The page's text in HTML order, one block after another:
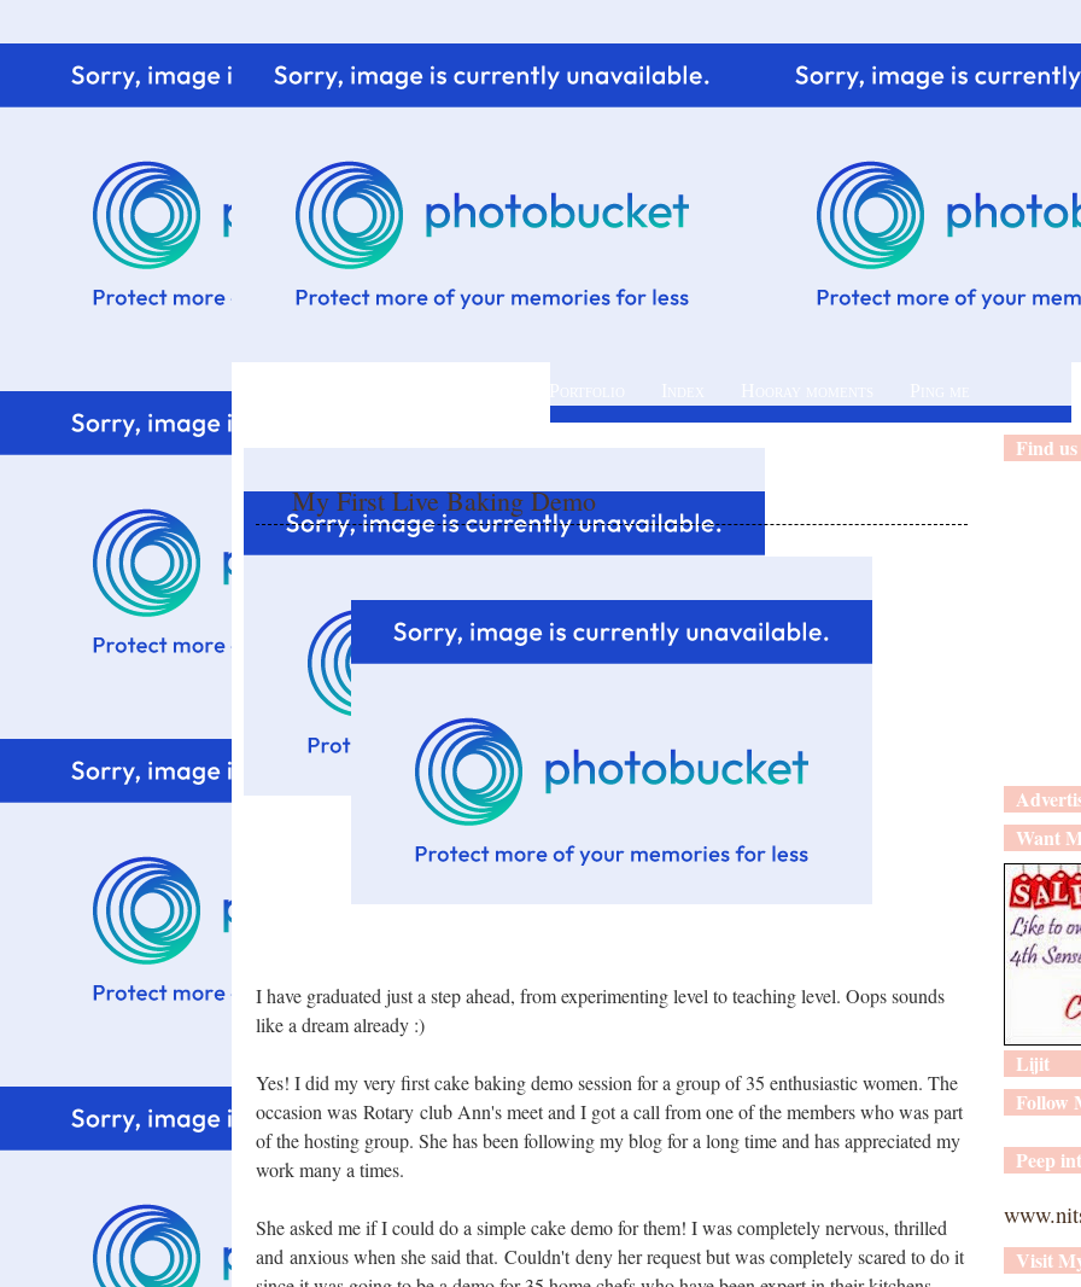
My First Live Baking Demo
I have graduated just a step ahead, from experimenting level to teaching level. Oops sounds
like a dream already :)
Yes! I did my very first cake baking demo session for a group of 35 enthusiastic women. The
occasion was Rotary club Ann's meet and I got a call from one of the members who was part
of the hosting group. She has been following my blog for a long time and has appreciated my
work many a times.
She asked me if I could do a simple cake demo for them! I was completely nervous, thrilled
and anxious when she said that. Couldn't deny her request but was completely scared to do it
Find
Want
Lijit
Follow
Peep
Visit